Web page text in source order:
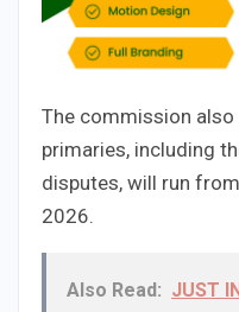
The commission
primaries, including
disputes, will run
2026.
Also Read: JUST